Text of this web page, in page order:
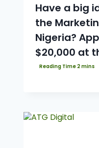
Have a big
the
Nigeria?
$20,000 at